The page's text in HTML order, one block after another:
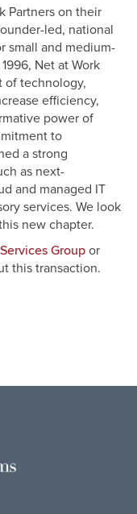
Partners on their
led, national
small and medium-
Net at Work
of technology,
efficiency,
power of
to
a strong
as next-
and managed IT
services. We look
new chapter.
Group or
this transaction.